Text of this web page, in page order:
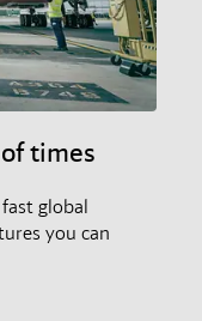
times
global
you can